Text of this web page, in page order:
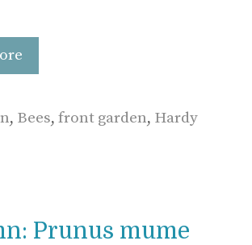
, Bees,front garden, Hardy
Prunus mume